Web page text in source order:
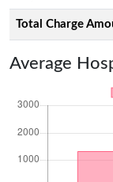
Total Charge
Average